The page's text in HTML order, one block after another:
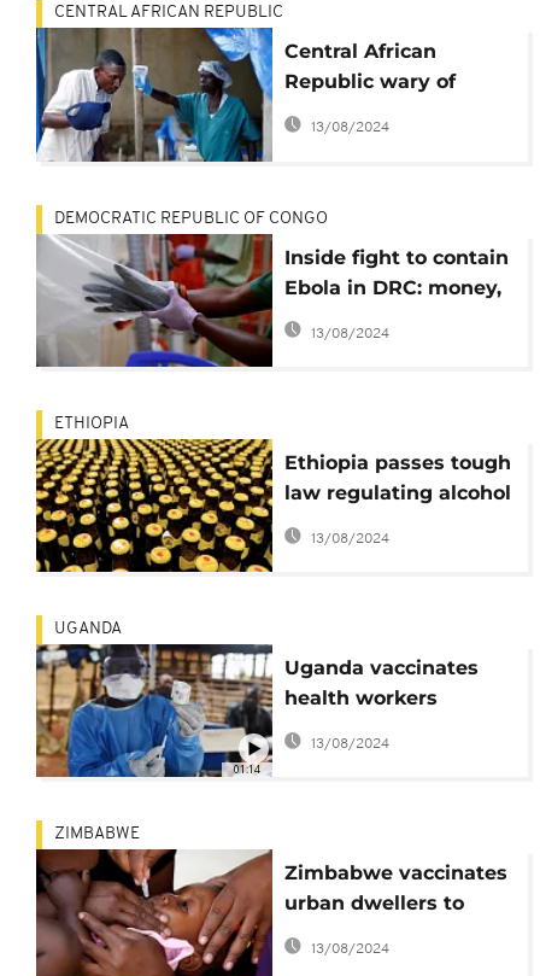
CENTRAL AFRICAN REPUBLIC
Central African
Republic wary of
possible Ebola
13/08/2024
DEMOCRATIC REPUBLIC OF CONGO
Inside fight to contain
Ebola in DRC: money,
vaccines and violence
13/08/2024
ETHIOPIA
Ethiopia passes tough
law regulating alcohol
sales, adverts
13/08/2024
01:14
UGANDA
Uganda vaccinates
health workers
against Ebola
13/08/2024
ZIMBABWE
Zimbabwe vaccinates
urban dwellers to
combat cholera
outbreak
13/08/2024